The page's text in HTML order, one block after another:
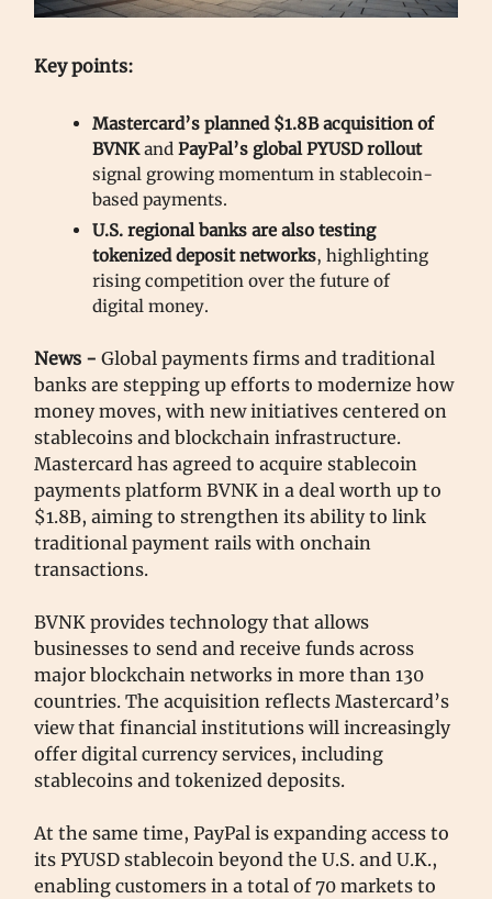
Key points:
Mastercard’s planned $1.8B acquisition of
BVNKand PayPal’s global PYUSD rollout
signal growing momentum in stablecoin-
based payments.
U.S. regional banks are also testing
tokenized deposit networks, highlighting
rising competition over the future of
digital money.
News - Global payments firms and traditional
banks are stepping up efforts to modernize how
money moves, with new initiatives centered on
stablecoins and blockchain infrastructure.
Mastercard has agreed to acquire stablecoin
payments platform BVNK in a deal worth up to
$1.8B, aiming to strengthen its ability to link
traditional payment rails with onchain
transactions.
BVNK provides technology that allows
businesses to send and receive funds across
major blockchain networks in more than 130
countries. The acquisition reflects Mastercard’s
view that financial institutions will increasingly
offer digital currency services, including
stablecoins and tokenized deposits.
At the same time, PayPal is expanding access to
its PYUSD stablecoin beyond the U.S. and U.K.,
enabling customers in a total of 70 markets to